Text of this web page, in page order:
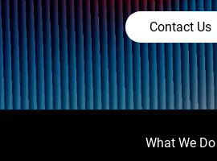
Contact Us
What We Do